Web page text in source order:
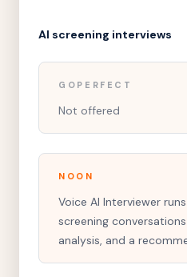
AI screening interviews
GOPERFECT
Not offered
NOON
Voice AI Interviewer
screening
analysis, and a